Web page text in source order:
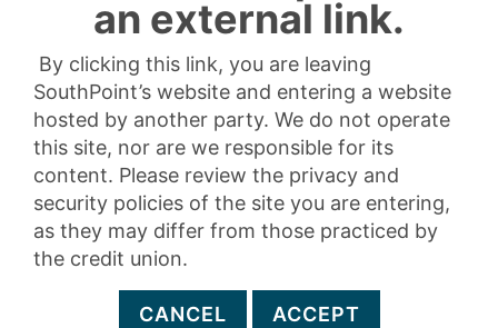
an external link.
By clicking this link, you are leaving
SouthPoint’s website and entering a website
hosted by another party. We do not operate
this site, nor are we responsible for its
content. Please review the privacy and
security policies of the site you are entering,
as they may differ from those practiced by
the credit union.
CANCEL ACCEPT